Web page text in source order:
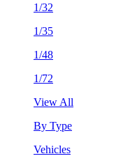
1/32
1/35
1/48
1/72
View All
By Type
Vehicles